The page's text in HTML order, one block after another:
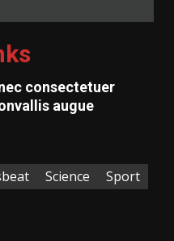
consectetuer
augue
Science
Sport